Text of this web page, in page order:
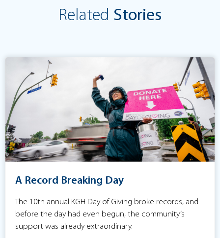
Related Stories
A Record Breaking Day
The 10th annual KGH Day of Giving broke records, and
before the day had even begun, the community’s
support was already extraordinary.